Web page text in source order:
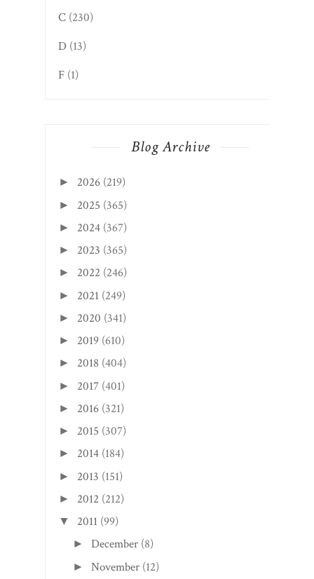
C (230)
D (13)
F (1)
Blog Archive
► 2026 (219)
► 2025 (365)
► 2024 (367)
► 2023 (365)
► 2022 (246)
► 2021 (249)
► 2020 (341)
► 2019 (610)
► 2018 (404)
► 2017 (401)
► 2016 (321)
► 2015 (307)
► 2014 (184)
► 2013 (151)
► 2012 (212)
▼ 2011 (99)
►December (8)
►November (12)